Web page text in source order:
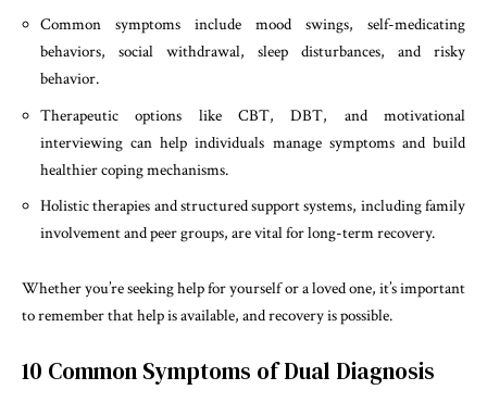
Common symptoms include mood swings, self-medicating
behaviors, social withdrawal, sleep disturbances, and risky
behavior.
Therapeutic options like CBT, DBT, and motivational
interviewing can help individuals manage symptoms and build
healthier coping mechanisms.
Holistic therapies and structured support systems, including family
involvement and peer groups, are vital for long-term recovery.
Whether you’re seeking help for yourself or a loved one, it’s important
to remember that help is available, and recovery is possible.
10 Common Symptoms of Dual Diagnosis